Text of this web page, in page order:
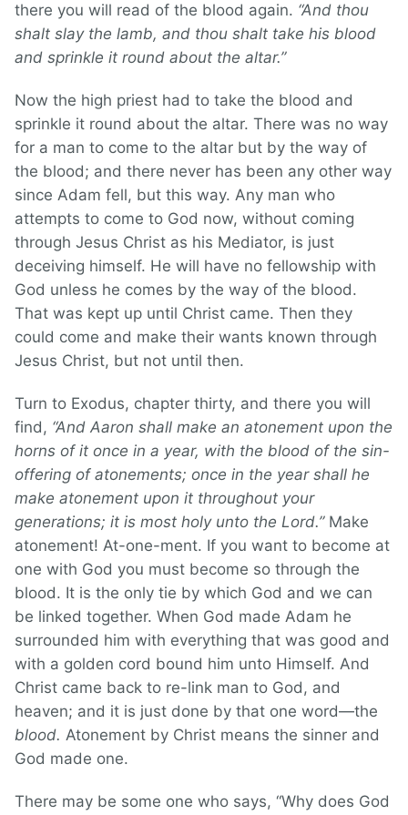
there you will read of the blood again. “And thou
shalt slay the lamb, and thou shalt take his blood
and sprinkle it round about the altar.”
Now the high priest had to take the blood and
sprinkle it round about the altar. There was no way
for a man to come to the altar but by the way of
the blood; and there never has been any other way
since Adam fell, but this way. Any man who
attempts to come to God now, without coming
through Jesus Christ as his Mediator, is just
deceiving himself. He will have no fellowship with
God unless he comes by the way of the blood.
That was kept up until Christ came. Then they
could come and make their wants known through
Jesus Christ, but not until then.
Turn to Exodus, chapter thirty, and there you will
find, “And Aaron shall make an atonement upon the
horns of it once in a year, with the blood of the sin-
offering of atonements; once in the year shall he
make atonement upon it throughout your
generations; it is most holy unto the Lord.”Make
atonement! At-one-ment. If you want to become at
one with God you must become so through the
blood. It is the only tie by which God and we can
be linked together. When God made Adam he
surrounded him with everything that was good and
with a golden cord bound him unto Himself. And
Christ came back to re-link man to God, and
heaven; and it is just done by that one word—the
blood. Atonement by Christ means the sinner and
God made one.
There may be some one who says, “Why does God